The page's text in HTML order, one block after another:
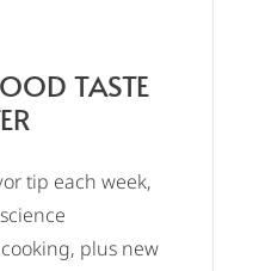
TASTE
tip each week,
plus new